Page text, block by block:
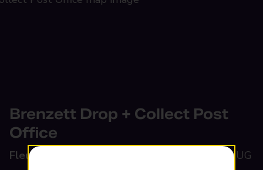
Brenzett Drop + Collect Post
Office
Fleur De Lis, Brenzett, Romney Marsh, TN29 9UG